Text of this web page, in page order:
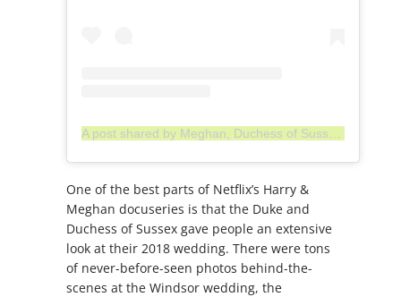
One of the best parts of Netflix’s Harry &
Meghan docuseries is that the Duke and
Duchess of Sussex gave people an extensive
look at their 2018 wedding. There were tons
of never-before-seen photos behind-the-
scenes at the Windsor wedding, the